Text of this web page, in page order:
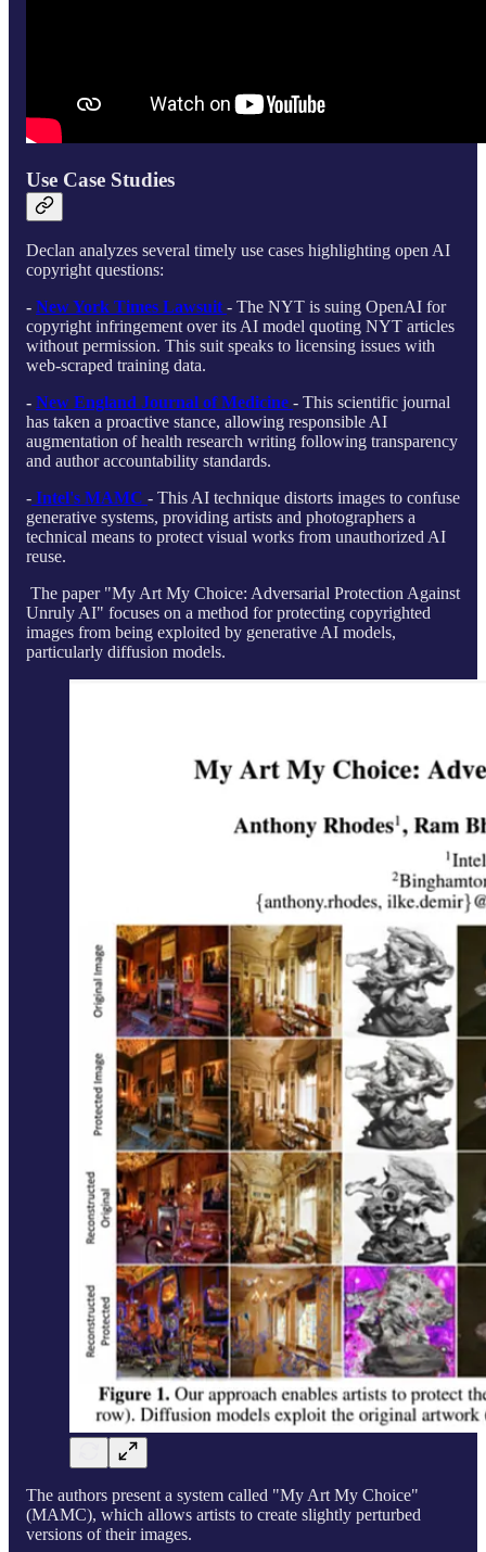
Use Case Studies
Declan analyzes several timely use cases highlighting open AI
copyright questions:
- New York Times Lawsuit - The NYT is suing OpenAI for
copyright infringement over its AI model quoting NYT articles
without permission. This suit speaks to licensing issues with
web-scraped training data.
- New England Journal of Medicine - This scientific journal
has taken a proactive stance, allowing responsible AI
augmentation of health research writing following transparency
and author accountability standards.
- Intel's MAMC - This AI technique distorts images to confuse
generative systems, providing artists and photographers a
technical means to protect visual works from unauthorized AI
reuse.
The paper "My Art My Choice: Adversarial Protection Against
Unruly AI" focuses on a method for protecting copyrighted
images from being exploited by generative AI models,
particularly diffusion models.
The authors present a system called "My Art My Choice"
(MAMC), which allows artists to create slightly perturbed
versions of their images.